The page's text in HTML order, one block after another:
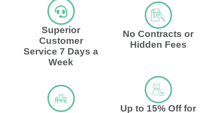
Superior
Customer
Service 7 Days a
Week
No Contracts or
Hidden Fees
Up to 15% Off for